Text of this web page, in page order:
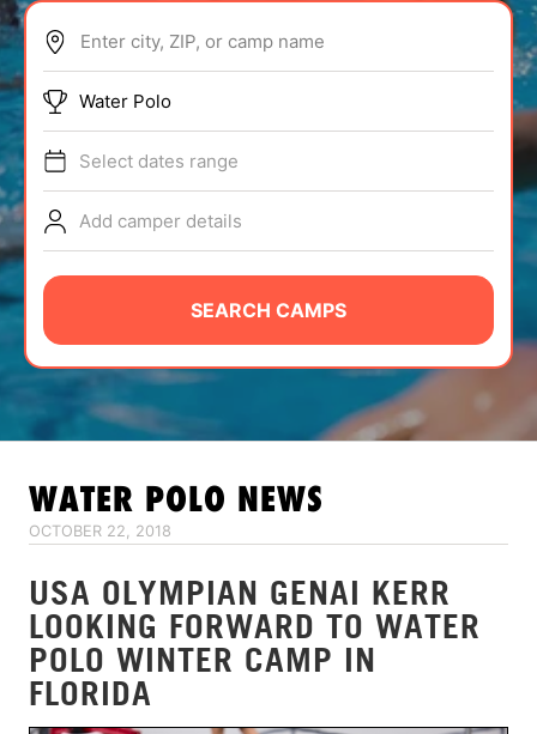
ABOUT
TIPS
NEWS
CAMP STORE
LOGIN
VIEW CART
Enter city, ZIP, or camp name
Water Polo
Select dates range
Add camper details
SEARCH CAMPS
WATER POLO NEWS
OCTOBER 22, 2018
USA OLYMPIAN GENAI KERR
LOOKING FORWARD TO WATER
POLO WINTER CAMP IN
FLORIDA